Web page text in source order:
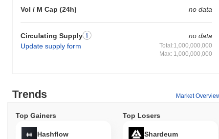
Vol / M Cap (24h) no data
Circulating Supply
Update supply form
no data
Total:1,000,000,000
Max: 1,000,000,000
Trends Market
Top Gainers
Hashflow
Top Losers
Shardeum